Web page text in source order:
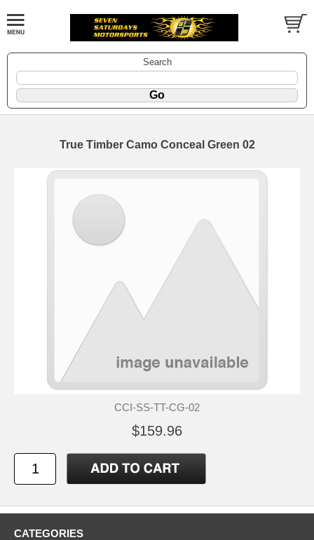
Search
True Timber Camo Conceal Green 02
CCI-SS-TT-CG-02
$159.96
CATEGORIES